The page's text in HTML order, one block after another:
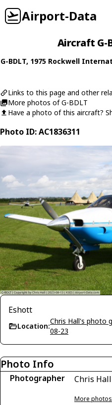
Airport-Data
Aircraft G-
G-BDLT, 1975 Rockwell
Links to this page and other
More photos of G-BDLT
Have a photo of this aircraft?
Photo ID: AC1836311
Eshott
Location:
Chris Hall's photo
08-23
Photo Info
Photographer Chris Hall
More